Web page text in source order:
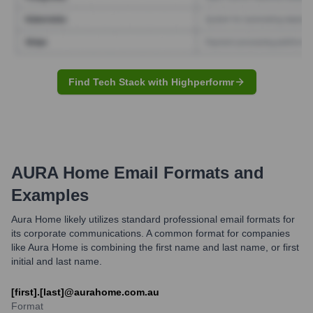
Find Tech Stack with Highperformr
AURA Home Email Formats and
Examples
Aura Home likely utilizes standard professional email formats for
its corporate communications. A common format for companies
like Aura Home is combining the first name and last name, or first
initial and last name.
[first].[last]@aurahome.com.au
Format